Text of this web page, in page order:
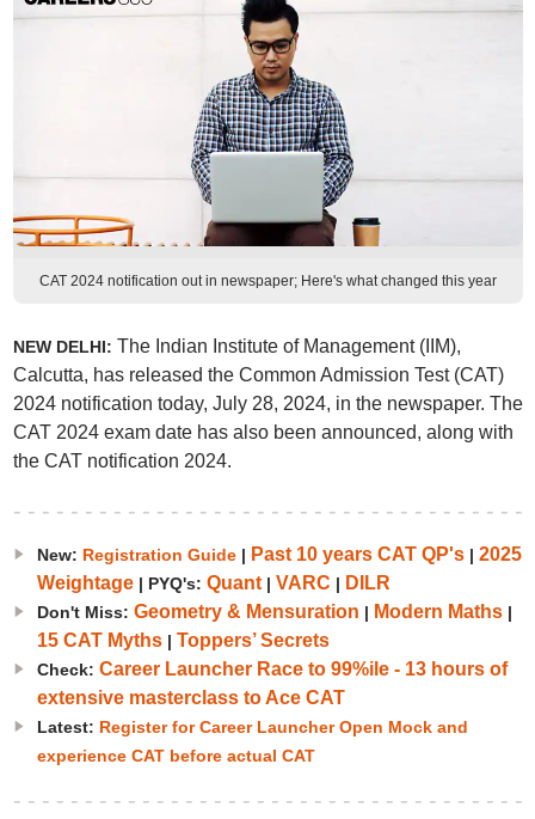
CAT 2024 notification out in newspaper; Here's what changed this year
NEW DELHI: The Indian Institute of Management (IIM),
Calcutta, has released the Common Admission Test (CAT)
2024 notification today, July 28, 2024, in the newspaper. The
CAT 2024 exam date has also been announced, along with
the CAT notification 2024.
New: Registration Guide| Past 10 years CAT QP's| 2025
Weightage| PYQ's: Quant| VARC | DILR
Don't Miss: Geometry & Mensuration | Modern Maths|
15 CAT Myths| Toppers’ Secrets
Check: Career Launcher Race to 99%ile - 13 hours of
extensive masterclass to Ace CAT
Latest: Register for Career Launcher Open Mock and
experience CAT before actual CAT